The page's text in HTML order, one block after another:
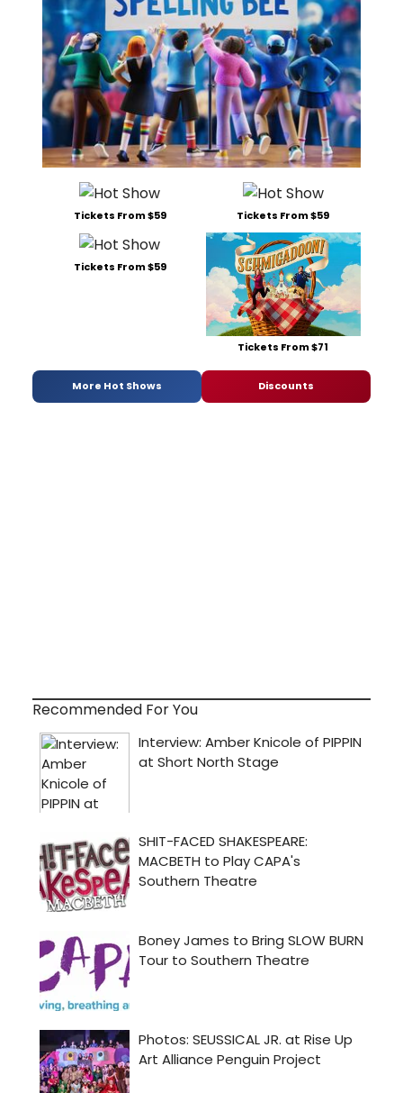
Tickets From $59 Tickets From $59
Tickets From $59
Tickets From $71
More Hot Shows Discounts
Recommended For You